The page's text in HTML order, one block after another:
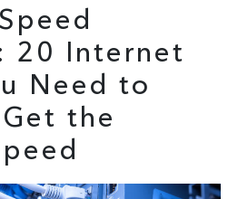
20 Internet
Need to
the